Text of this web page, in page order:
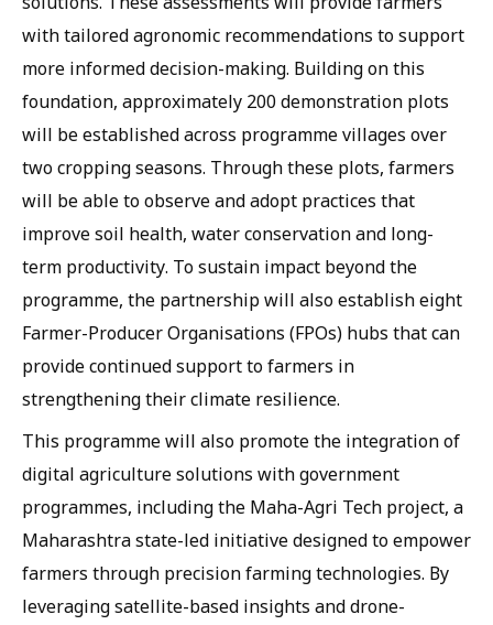
with tailored agronomic recommendations to support
more informed decision-making. Building on this
foundation, approximately 200 demonstration plots
will be established across programme villages over
two cropping seasons. Through these plots, farmers
will be able to observe and adopt practices that
improve soil health, water conservation and long-
term productivity. To sustain impact beyond the
programme, the partnership will also establish eight
Farmer-Producer Organisations (FPOs) hubs that can
provide continued support to farmers in
strengthening their climate resilience.
This programme will also promote the integration of
digital agriculture solutions with government
programmes, including the Maha-Agri Tech project, a
Maharashtra state-led initiative designed to empower
farmers through precision farming technologies. By
leveraging satellite-based insights and drone-